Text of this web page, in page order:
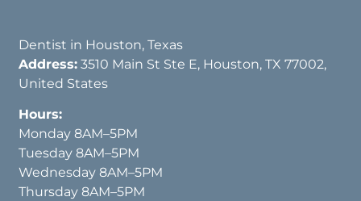
Dentist in Houston, Texas
Address: 3510 Main St Ste E, Houston, TX 77002,
United States
Hours:
Monday 8AM–5PM
Tuesday 8AM–5PM
Wednesday 8AM–5PM
Thursday 8AM–5PM